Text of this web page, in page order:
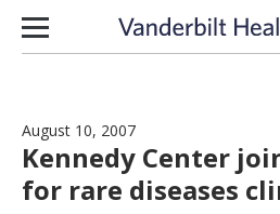
Skip to content
August 10, 2007
Kennedy Center
for rare diseases